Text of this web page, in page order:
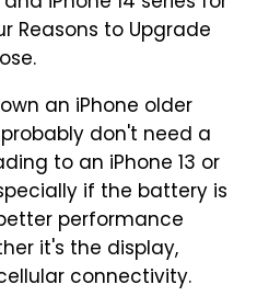
Reasons to Upgrade
an iPhone older
probably don't need a
to an iPhone 13 or
if the battery is
performance
it's the display,
connectivity.